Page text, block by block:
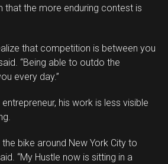
that the more enduring contest is
that competition is between you
“Being able to outdo the
every day.”
his work is less visible
the bike around New York City to
“My Hustle now is sitting in a